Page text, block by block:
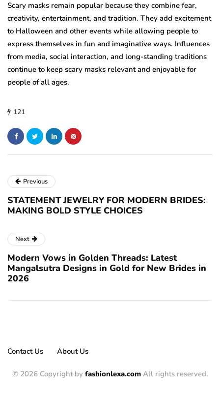
Scary masks remain popular because they combine fear,
creativity, entertainment, and tradition. They add excitement
to Halloween and other events while allowing people to
express themselves in fun and imaginative ways. Influences
from media, social interaction, and long-standing traditions
continue to keep scary masks relevant and enjoyable for
people of all ages.
121
Previous
STATEMENT JEWELRY FOR MODERN BRIDES:
MAKING BOLD STYLE CHOICES
Next
Modern Vows in Golden Threads: Latest
Mangalsutra Designs in Gold for New Brides in
2026
Contact Us About Us
© 2026 Copyright by fashionlexa.comAll rights reserved.